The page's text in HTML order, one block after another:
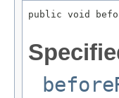
public void